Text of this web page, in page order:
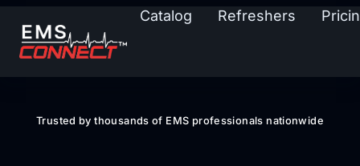
Catalog Refreshers
Trusted by thousands of EMS professionals nationwide